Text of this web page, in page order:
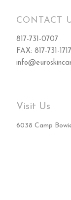
CONTACT
817-731-0707
FAX: 817-731-1717
Visit Us
6038 Camp